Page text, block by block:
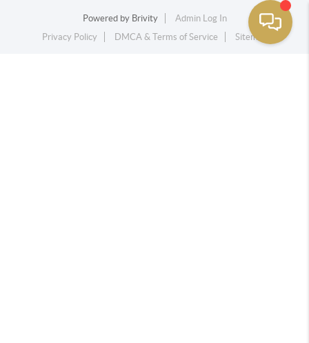
Powered by Brivity
Admin Log In
Privacy Policy
DMCA & Terms of Service Sitemap